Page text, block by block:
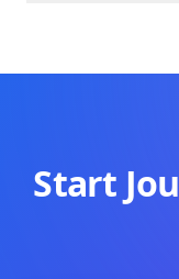
Start